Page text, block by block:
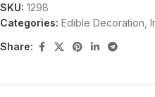
SKU: 1298
Categories: Edible Decoration
Share: